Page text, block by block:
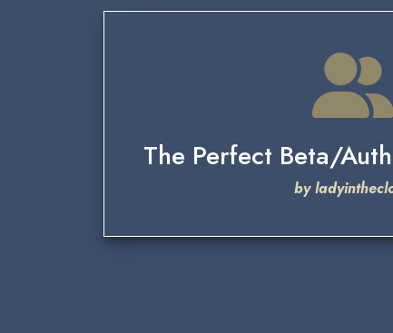
The Perfect Beta/
by